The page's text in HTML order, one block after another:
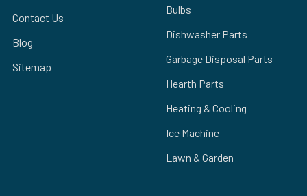
Contact Us
Blog
Sitemap
Bulbs
Dishwasher Parts
Garbage Disposal Parts
Hearth Parts
Heating & Cooling
Ice Machine
Lawn & Garden